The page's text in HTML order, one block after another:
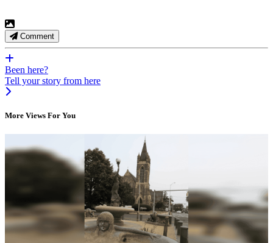
Comment
Been here?
Tell your story from here
More Views For You